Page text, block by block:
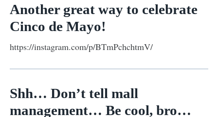
Another great way to celebrate
Cinco de Mayo!
https://instagram.com/p/BTmPchchtmV/
Shh… Don’t tell mall
management… Be cool, bro…